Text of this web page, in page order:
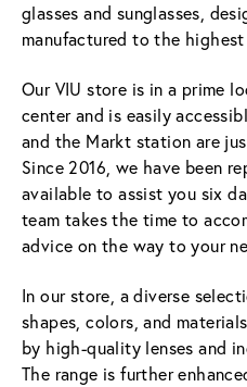
glasses and sunglasses,
manufactured to the
Our VIU store is in a prime
center and is easily
and the Markt station are
Since 2016, we have been
available to assist you six
team takes the time to
advice on the way to your
In our store, a diverse
shapes, colors, and
by high-quality lenses and
The range is further